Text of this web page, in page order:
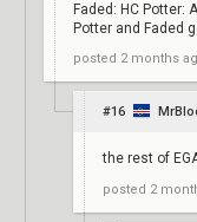
Faded: HC Potter:
Potter and Faded
posted 2 months
#16
the rest of
posted 2